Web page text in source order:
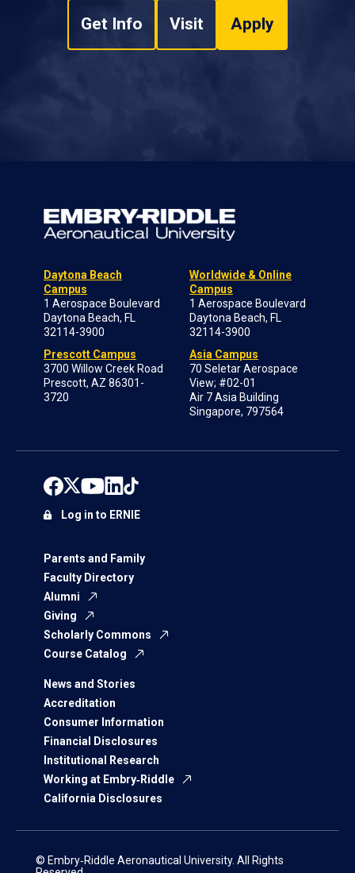
Get Info Visit Apply
Daytona Beach
Campus
1 Aerospace Boulevard
Daytona Beach, FL
32114-3900
Prescott Campus
3700 Willow Creek Road
Prescott, AZ 86301-
3720
Worldwide & Online
Campus
1 Aerospace Boulevard
Daytona Beach, FL
32114-3900
Asia Campus
70 Seletar Aerospace
View; #02-01
Air 7 Asia Building
Singapore, 797564
Parents and Family
Faculty Directory
Alumni
Giving
Scholarly Commons
Course Catalog
News and Stories
Accreditation
Consumer Information
Financial Disclosures
Institutional Research
Working at Embry‑Riddle
California Disclosures
Log in to ERNIE
© Embry‑Riddle Aeronautical University. All Rights